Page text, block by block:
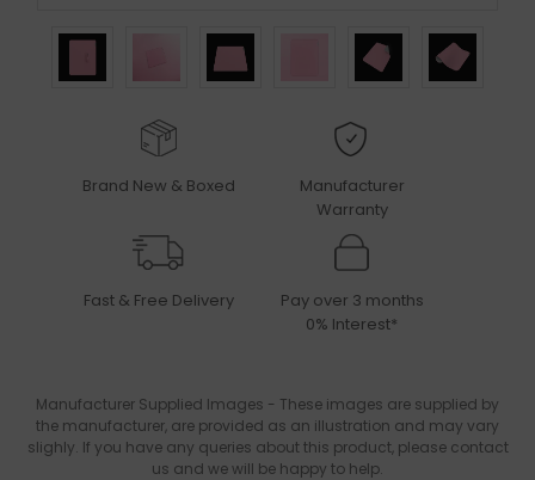
Brand New & Boxed
Manufacturer
Warranty
Fast & Free Delivery
Pay over 3 months
0% Interest*
Manufacturer Supplied Images - These images are supplied by
the manufacturer, are provided as an illustration and may vary
slighly. If you have any queries about this product, please contact
us and we will be happy to help.